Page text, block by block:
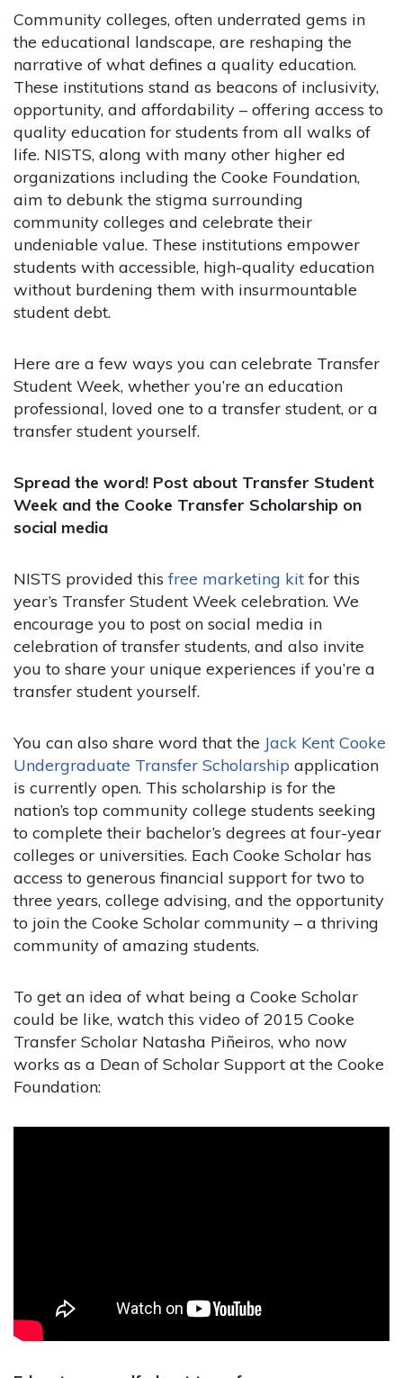
Community colleges, often underrated gems in
the educational landscape, are reshaping the
narrative of what defines a quality education.
These institutions stand as beacons of inclusivity,
opportunity, and affordability – offering access to
quality education for students from all walks of
life. NISTS, along with many other higher ed
organizations including the Cooke Foundation,
aim to debunk the stigma surrounding
community colleges and celebrate their
undeniable value. These institutions empower
students with accessible, high-quality education
without burdening them with insurmountable
student debt.
Here are a few ways you can celebrate Transfer
Student Week, whether you’re an education
professional, loved one to a transfer student, or a
transfer student yourself.
Spread the word! Post about Transfer Student
Week and the Cooke Transfer Scholarship on
social media
NISTS provided this free marketing kit for this
year’s Transfer Student Week celebration. We
encourage you to post on social media in
celebration of transfer students, and also invite
you to share your unique experiences if you’re a
transfer student yourself.
You can also share word that the Jack Kent Cooke
Undergraduate Transfer Scholarship application
is currently open. This scholarship is for the
nation’s top community college students seeking
to complete their bachelor’s degrees at four-year
colleges or universities. Each Cooke Scholar has
access to generous financial support for two to
three years, college advising, and the opportunity
to join the Cooke Scholar community – a thriving
community of amazing students.
To get an idea of what being a Cooke Scholar
could be like, watch this video of 2015 Cooke
Transfer Scholar Natasha Piñeiros, who now
works as a Dean of Scholar Support at the Cooke
Foundation: